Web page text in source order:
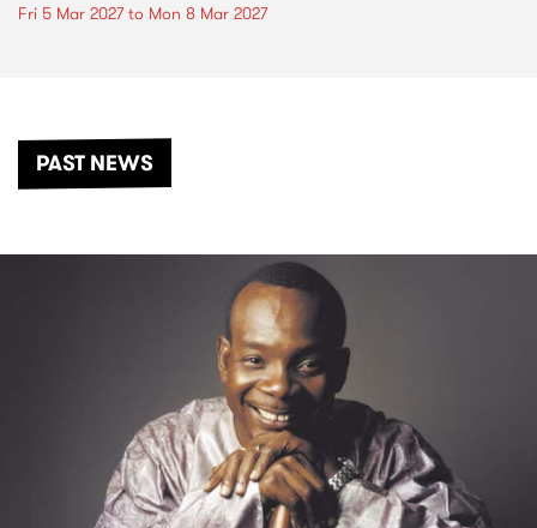
Fri 5 Mar 2027to Mon 8 Mar 2027
PAST NEWS